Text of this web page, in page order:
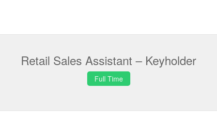
Retail Sales Assistant – Keyholder
Full Time